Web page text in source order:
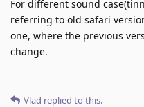
For different sound
referring to old safari
one, where the previous
change.
Vlad replied to this.